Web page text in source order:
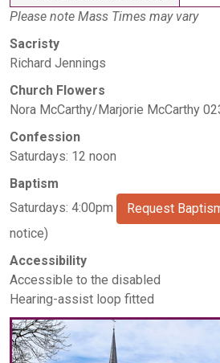
Please note Mass Times may vary
Sacristy
Richard Jennings
Church Flowers
Nora McCarthy/Marjorie McCarthy
Confession
Saturdays: 12 noon
Baptism
Saturdays: 4:00pm
Request
notice)
Accessibility
Accessible to the disabled
Hearing-assist loop fitted